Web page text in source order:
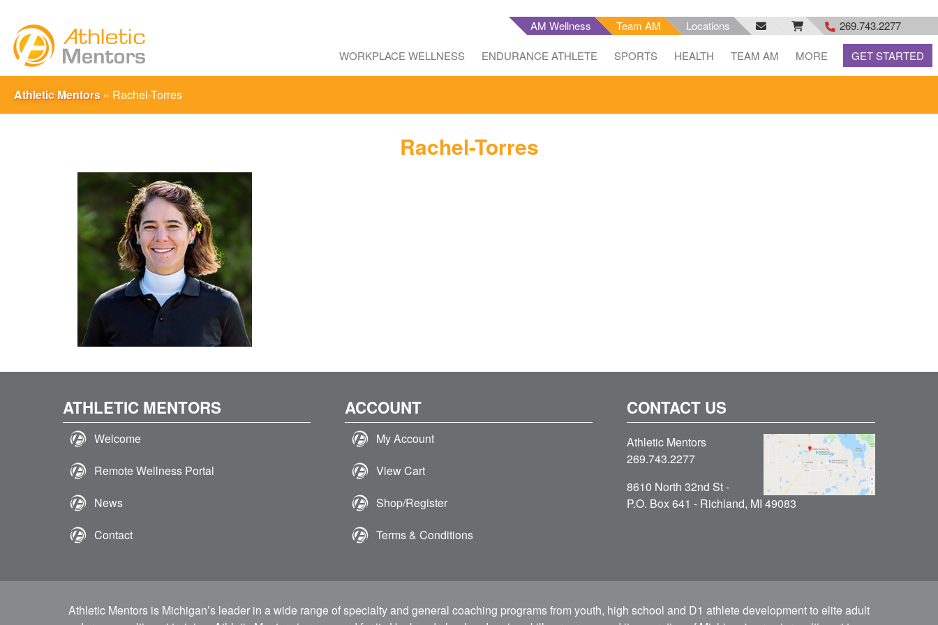
AM Wellness Team AM Locations 269.743.2277
facebook
emailrss
feed
WORKPLACE WELLNESS ENDURANCE ATHLETE SPORTS HEALTH TEAM AM MORE GET STARTED
Athletic Mentors » Rachel-Torres
Rachel-Torres
ATHLETIC MENTORS
Welcome
Remote Wellness Portal
News
Contact
ACCOUNT
My Account
View Cart
Shop/Register
Terms & Conditions
CONTACT US
Athletic Mentors
269.743.2277
8610 North 32nd St -
P.O. Box 641 - Richland, MI 49083
Athletic Mentors is Michigan’s leader in a wide range of specialty and general coaching programs from youth, high school and D1 athlete development to elite adult